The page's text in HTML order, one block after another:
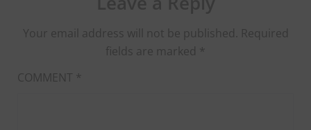
Your email address will not be published. Required
fields are marked *
COMMENT *